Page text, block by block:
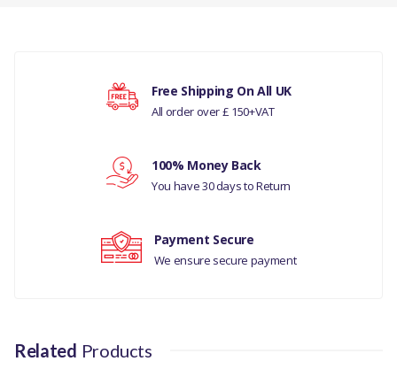
Your ratingFree Shipping On All UK
All order over £ 150+VAT
100% Money Back
You have 30 days to Return
Payment Secure
We ensure secure payment
Related Products